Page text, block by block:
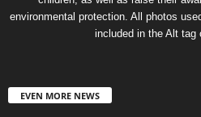
environmental protection. All photos
included in the Alt tag
EVEN MORE NEWS